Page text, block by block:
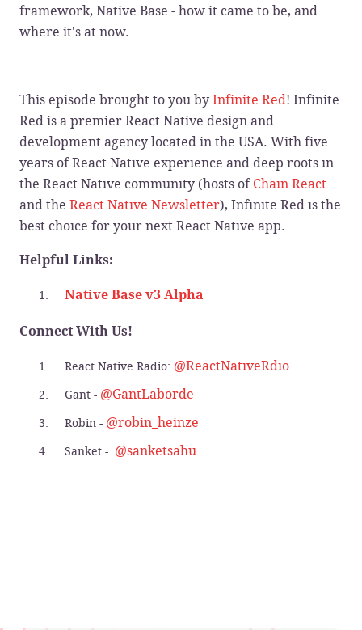
framework, Native Base - how it came to be, and
where it's at now.
This episode brought to you byInfinite Red! Infinite
Red is a premier React Native design and
development agency located in the USA. With five
years of React Native experience and deep roots in
the React Native community (hosts ofChain React
and the React Native Newsletter), Infinite Red is the
best choice for your next React Native app.
Helpful Links:
Native Base v3 Alpha
Connect With Us!
React Native Radio: @ReactNativeRdio
Gant - @GantLaborde
Robin - @robin_heinze
Sanket - @sanketsahu